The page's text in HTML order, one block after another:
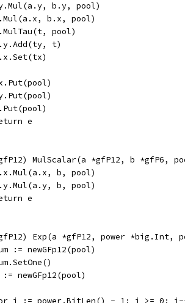
b.y, pool)
b.x, pool)
pool)
t)
e
MulScalar(a *gfP12, b *gfP6,
b, pool)
b, pool)
e
Exp(a *gfP12, power *big.Int,
:= newGFp12(pool)
:= newGFp12(pool)
i := power.BitLen() - 1; i >= 0;